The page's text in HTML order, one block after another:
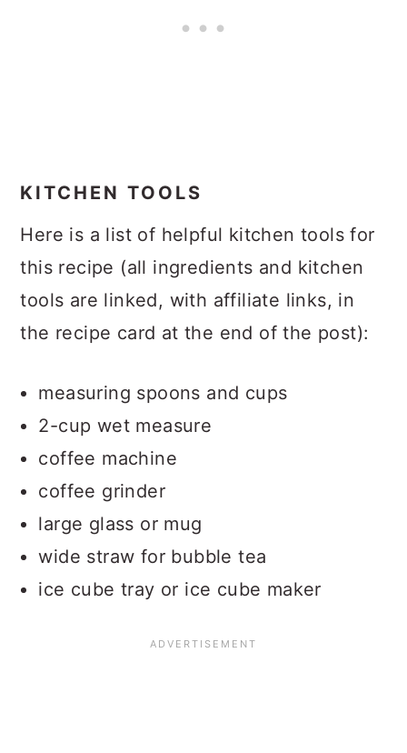
KITCHEN TOOLS
Here is a list of helpful kitchen tools for
this recipe (all ingredients and kitchen
tools are linked, with affiliate links, in
the recipe card at the end of the post):
measuring spoons and cups
2-cup wet measure
coffee machine
coffee grinder
large glass or mug
wide straw for bubble tea
ice cube tray or ice cube maker